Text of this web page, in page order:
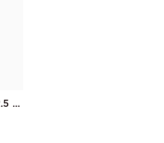
Galère oval table 2.5 M without cable pass